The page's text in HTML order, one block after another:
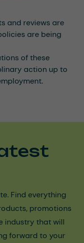
and reviews are
are being
of these
action up to
Find everything
promotions
industry that will
forward to your